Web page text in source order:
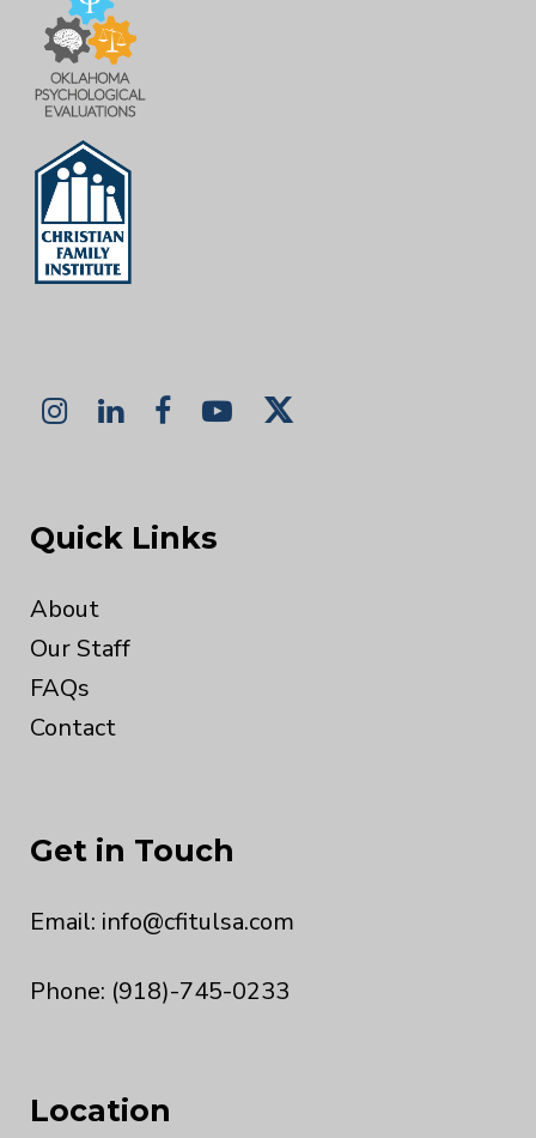
Quick Links
About
Our Staff
FAQs
Contact
Get in Touch
Email: info@cfitulsa.com
Phone: (918)-745-0233
Location